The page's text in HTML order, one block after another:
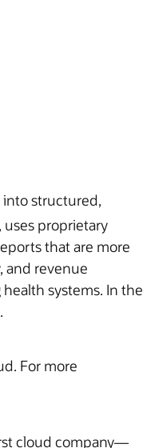
into structured,
, uses proprietary
that are more
and revenue
systems. In the
.
For more
cloud company—